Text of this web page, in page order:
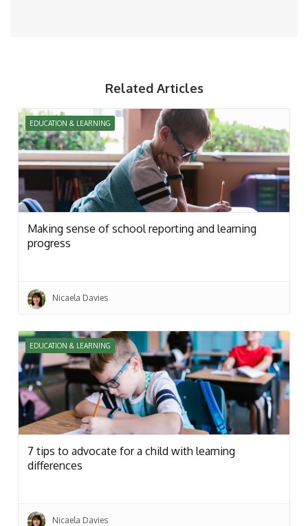
Related Articles
EDUCATION & LEARNING
Making sense of school reporting and learning
progress
Nicaela Davies
EDUCATION & LEARNING
7 tips to advocate for a child with learning
differences
Nicaela Davies